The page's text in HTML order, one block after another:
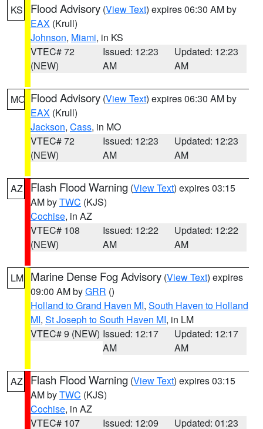
KS Flood Advisory (View Text) expires 06:30 AM by
EAX (Krull)
Johnson, Miami, in KS
VTEC# 72
(NEW)
Issued: 12:23
AM
Updated: 12:23
AM
MO Flood Advisory (View Text) expires 06:30 AM by
EAX (Krull)
Jackson, Cass, in MO
VTEC# 72
(NEW)
Issued: 12:23
AM
Updated: 12:23
AM
AZ Flash Flood Warning (View Text) expires 03:15
AM byTWC (KJS)
Cochise, in AZ
VTEC# 108
(NEW)
Issued: 12:22
AM
Updated: 12:22
AM
LM Marine Dense Fog Advisory (View Text) expires
09:00 AM byGRR ()
Holland to Grand Haven MI, South Haven to Holland
MI, St Joseph to South Haven MI, in LM
VTEC# 9 (NEW) Issued: 12:17
AM
Updated: 12:17
AM
AZ Flash Flood Warning (View Text) expires 03:15
AM byTWC (KJS)
Cochise, in AZ
VTEC# 107
Issued: 12:09 Updated: 01:23